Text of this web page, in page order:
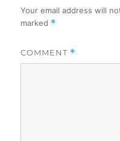
Your email address will
marked *
COMMENT *